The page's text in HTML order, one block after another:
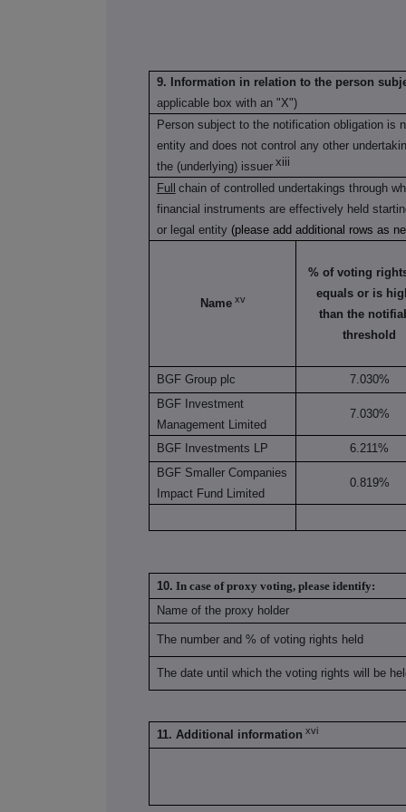
9. Information in relation to the person
applicable box with an "X")
Person subject to the notification obligation is
entity and does not control any other
the (underlying) issuer xiii
Full chain of controlled undertakings through
financial instruments are effectively held
or legal entity (please add additional rows as
Name xv
% of voting
equals or is
than the
threshold
BGF Group plc
7.030%
BGF Investment
Management Limited
7.030%
BGF Investments LP 6.211%
BGF Smaller Companies
Impact Fund Limited
0.819%
10. In case of proxy voting, please identify:
Name of the proxy holder
The number and % of voting rights held
The date until which the voting rights will be
11. Additional information xvi